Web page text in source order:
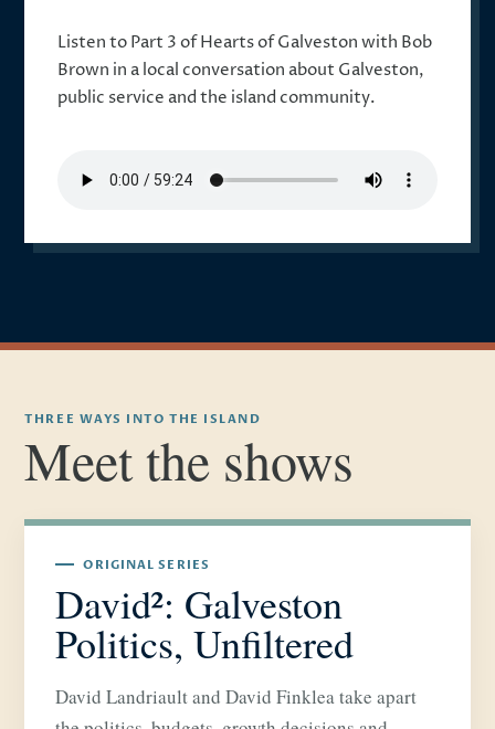
Listen to Part 3 of Hearts of Galveston with Bob
Brown in a local conversation about Galveston,
public service and the island community.
THREE WAYS INTO THE ISLAND
Meet the shows
ORIGINAL SERIES
David²: Galveston
Politics, Unfiltered
David Landriault and David Finklea take apart